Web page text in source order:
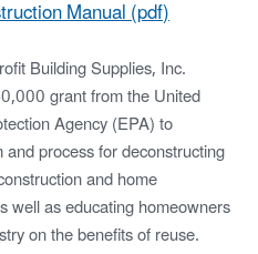
Manual (pdf)
Building Supplies, Inc.
grant from the United
Agency (EPA) to
process for deconstructing
and home
well as educating homeowners
on the benefits of reuse.